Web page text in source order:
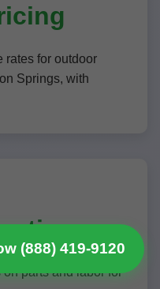
rates for outdoor
Springs, with
on parts and labor for
(888) 419-9120